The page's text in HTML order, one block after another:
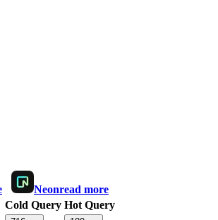
Neonread more
Cold Query Hot Query